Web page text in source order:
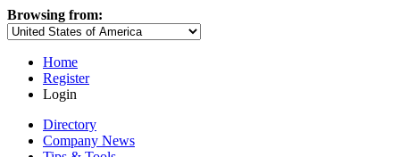
Browsing from:
Home
Register
Login
Directory
Company News